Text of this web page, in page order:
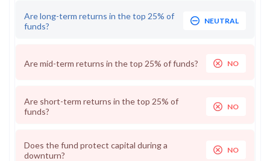
Are long-term returns in the top 25% of
funds?
NEUTRAL
Are mid-term returns in the top 25% of funds? NO
Are short-term returns in the top 25% of
funds?
NO
Does the fund protect capital during a
downturn?
NO